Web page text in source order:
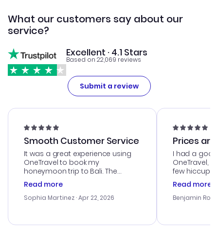
What our customers say about our
service?
Excellent · 4.1 Stars
Based on 22,069 reviews
Submit a review
Smooth Customer Service
It was a great experience using
OneTravel to book my
honeymoon trip to Bali. The
customer service was
outstanding, and they helped me
with the best options for our
smoothly. Would highly
Read more
Sophia Martinez · Apr 22, 2026
Prices
I had a
OneTravel,
few hiccups
process.
helpful in
prices were
and I loved
Read more
Benjamin